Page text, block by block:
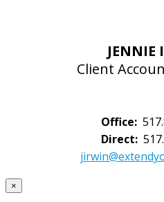
JENNIE
Client
Office:
Direct:
×